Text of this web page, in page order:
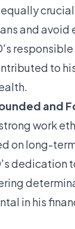
and avoid
to
and
work
on long-
dedication
in his